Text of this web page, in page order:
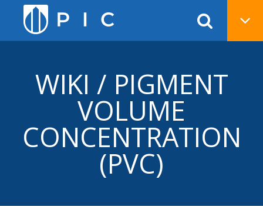
WIKI / PIGMENT
VOLUME
CONCENTRATION
(PVC)